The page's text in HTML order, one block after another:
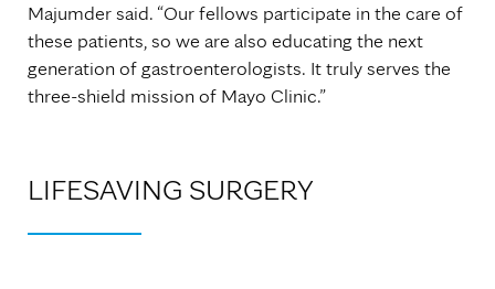
Majumder said. “Our fellows participate in the care of
these patients, so we are also educating the next
generation of gastroenterologists. It truly serves the
three-shield mission of Mayo Clinic.”
LIFESAVING SURGERY